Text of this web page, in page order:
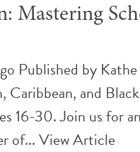
Mastering
Published by
Caribbean, and
16-30. Join us for
of...View Article